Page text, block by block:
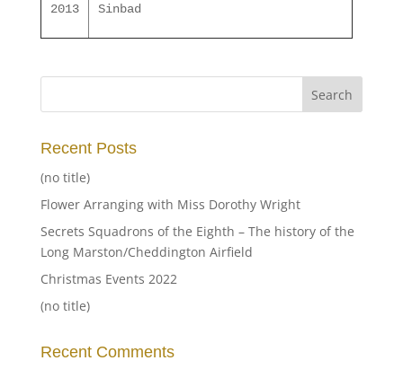
2013 Sinbad
Recent Posts
(no title)
Flower Arranging with Miss Dorothy Wright
Secrets Squadrons of the Eighth – The history of the
Long Marston/Cheddington Airfield
Christmas Events 2022
(no title)
Recent Comments